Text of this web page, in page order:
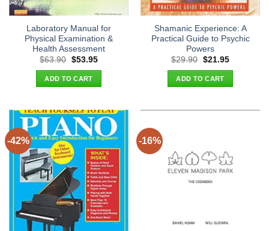
Laboratory Manual for
Physical Examination &
Health Assessment
$63.90 Original
was:
$63.90.
$53.95Current
ADD TO CART
Shamanic Experience: A
Practical Guide to Psychic
Powers
$29.90 Original
was:
$29.90.
$21.95Current
ADD TO CART
-42% -16%